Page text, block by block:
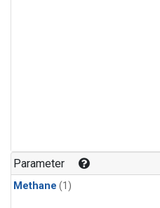
Parameter
Methane (1)